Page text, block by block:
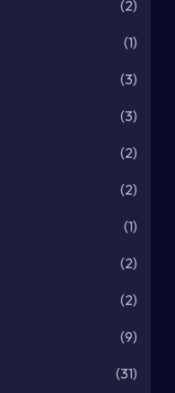
(2)
(1)
(3)
(3)
(2)
(2)
(1)
(2)
(2)
(9)
(31)